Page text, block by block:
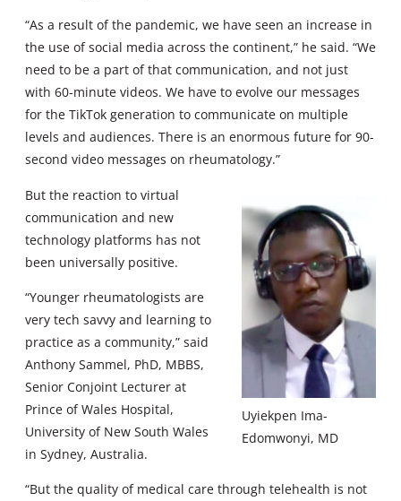
“As a result of the pandemic, we have seen an increase in
the use of social media across the continent,” he said. “We
need to be a part of that communication, and not just
with 60-minute videos. We have to evolve our messages
for the TikTok generation to communicate on multiple
levels and audiences. There is an enormous future for 90-
second video messages on rheumatology.”
Uyiekpen Ima-
Edomwonyi, MD
But the reaction to virtual
communication and new
technology platforms has not
been universally positive.
“Younger rheumatologists are
very tech savvy and learning to
practice as a community,” said
Anthony Sammel, PhD, MBBS,
Senior Conjoint Lecturer at
Prince of Wales Hospital,
University of New South Wales
in Sydney, Australia.
“But the quality of medical care through telehealth is not